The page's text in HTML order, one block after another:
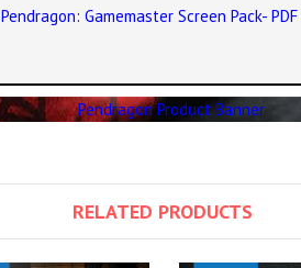
Pendragon: Gamemaster Screen Pack- PDF
RELATED PRODUCTS